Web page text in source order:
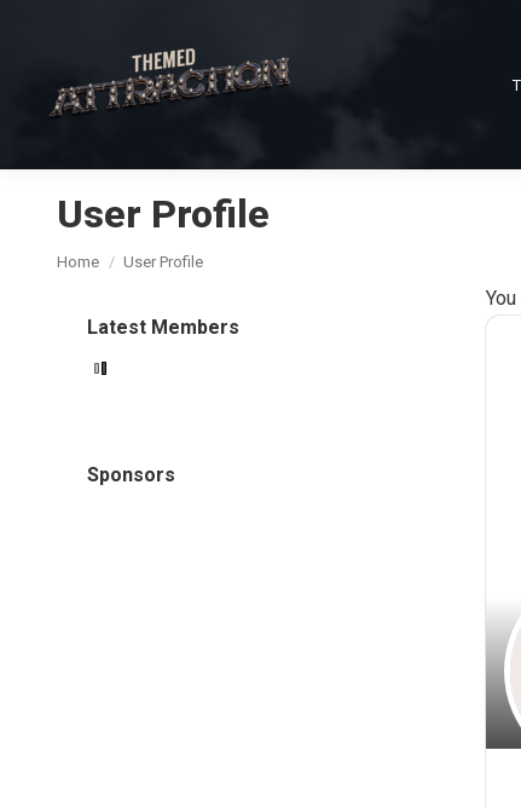
User Profile
You are here:
Home User Profile
Latest Members
Sponsors